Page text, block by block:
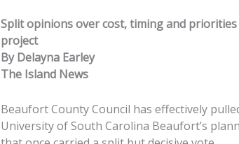
Split opinions over cost, timing and
project
By Delayna Earley
The Island News
Beaufort County Council has effectively
University of South Carolina Beaufort’s